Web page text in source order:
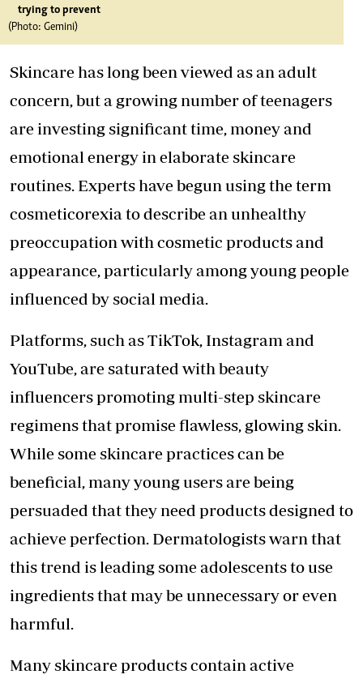
trying to prevent
(Photo: Gemini)
Skincare has long been viewed as an adult
concern, but a growing number of teenagers
are investing significant time, money and
emotional energy in elaborate skincare
routines. Experts have begun using the term
cosmeticorexia to describe an unhealthy
preoccupation with cosmetic products and
appearance, particularly among young people
influenced by social media.
Platforms, such as TikTok, Instagram and
YouTube, are saturated with beauty
influencers promoting multi-step skincare
regimens that promise flawless, glowing skin.
While some skincare practices can be
beneficial, many young users are being
persuaded that they need products designed to
achieve perfection. Dermatologists warn that
this trend is leading some adolescents to use
ingredients that may be unnecessary or even
harmful.
Many skincare products contain active